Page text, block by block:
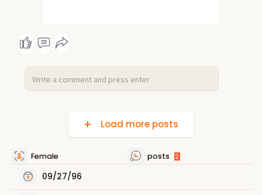
Load more posts
Female posts 2
09/27/96